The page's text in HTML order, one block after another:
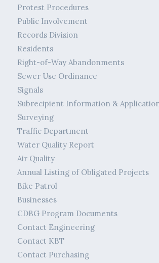
Protest Procedures
Public Involvement
Records Division
Residents
Right-of-Way Abandonments
Sewer Use Ordinance
Signals
Subrecipient Information &
Surveying
Traffic Department
Water Quality Report
Air Quality
Annual Listing of Obligated Projects
Bike Patrol
Businesses
CDBG Program Documents
Contact Engineering
Contact KBT
Contact Purchasing